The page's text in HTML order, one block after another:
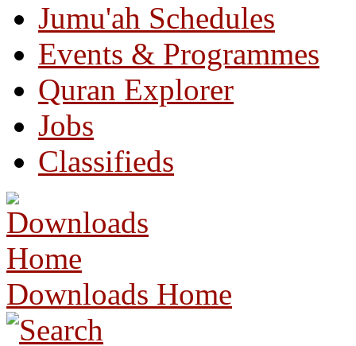
Jumu'ah Schedules
Events & Programmes
Quran Explorer
Jobs
Classifieds
Downloads Home